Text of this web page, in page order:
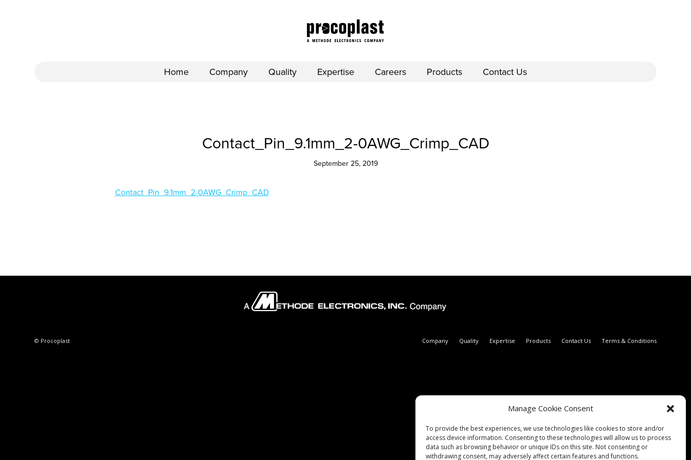
Manage Cookie Consent
To provide the best experiences, we use technologies like cookies to store and/or
access device information. Consenting to these technologies will allow us to process
data such as browsing behavior or unique IDs on this site. Not consenting or
withdrawing consent, may adversely affect certain features and functions.
Home Company Quality Expertise Careers Products Contact Us
Contact_Pin_9.1mm_2-0AWG_Crimp_CAD
September 25, 2019
Contact_Pin_9.1mm_2-0AWG_Crimp_CAD
© Procoplast Company Quality Expertise Products Contact Us Terms & Conditions